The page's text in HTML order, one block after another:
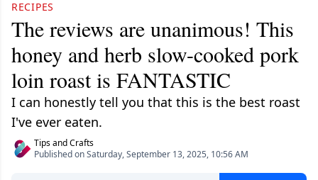
RECIPES
The reviews are unanimous! This
honey and herb slow-cooked pork
loin roast is FANTASTIC
I can honestly tell you that this is the best roast
I've ever eaten.
Tips and Crafts
Published on Saturday, September 13, 2025, 10:56 AM